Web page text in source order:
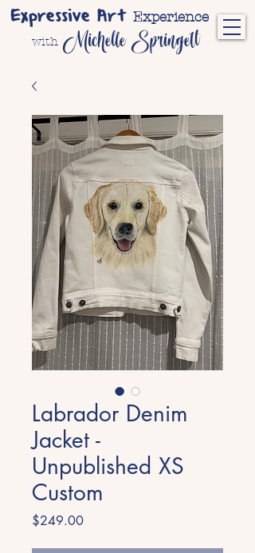
Expressive Art Experience
with Michelle Springett
Labrador Denim
Jacket -
Unpublished XS
Custom
$249.00Price